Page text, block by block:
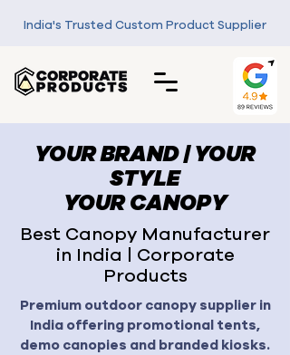
India's Trusted Custom Product Supplier
YOUR BRAND | YOUR
STYLE
YOUR CANOPY
Best Canopy Manufacturer
in India | Corporate
Products
Premium outdoor canopy supplier in
India offering promotional tents,
demo canopies and branded kiosks.